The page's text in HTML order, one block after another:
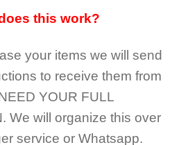
this work?
your items we will send
to receive them from
YOUR FULL
We will organize this over
service or Whatsapp.